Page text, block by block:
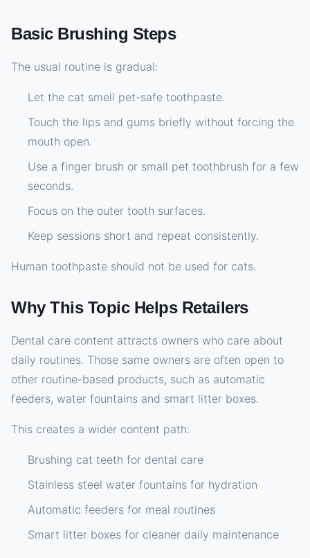
Basic Brushing Steps
The usual routine is gradual:
Let the cat smell pet-safe toothpaste.
Touch the lips and gums briefly without forcing the
mouth open.
Use a finger brush or small pet toothbrush for a few
seconds.
Focus on the outer tooth surfaces.
Keep sessions short and repeat consistently.
Human toothpaste should not be used for cats.
Why This Topic Helps Retailers
Dental care content attracts owners who care about
daily routines. Those same owners are often open to
other routine-based products, such as automatic
feeders, water fountains and smart litter boxes.
This creates a wider content path:
Brushing cat teeth for dental care
Stainless steel water fountains for hydration
Automatic feeders for meal routines
Smart litter boxes for cleaner daily maintenance